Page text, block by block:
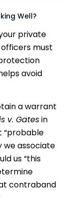
Well?
private
must
avoid
a warrant
v. Gatesin
“probable
we associate
us “this
contraband